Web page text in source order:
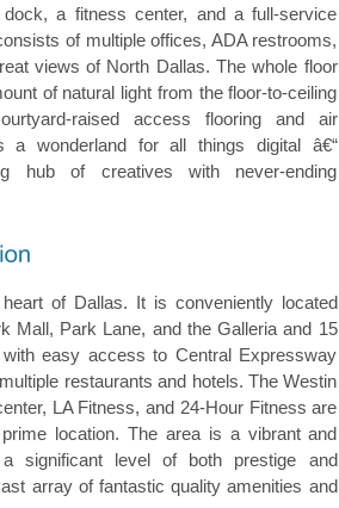
a fitness center, and a full-service
of multiple offices, ADA restrooms,
views of North Dallas. The whole floor
of natural light from the floor-to-ceiling
raised access flooring and air
a wonderland for all things digital â€“
hub of creatives with never-ending
of Dallas. It is conveniently located
Mall, Park Lane, and the Galleria and 15
easy access to Central Expressway
restaurants and hotels. The Westin
LA Fitness, and 24-Hour Fitness are
location. The area is a vibrant and
significant level of both prestige and
array of fantastic quality amenities and